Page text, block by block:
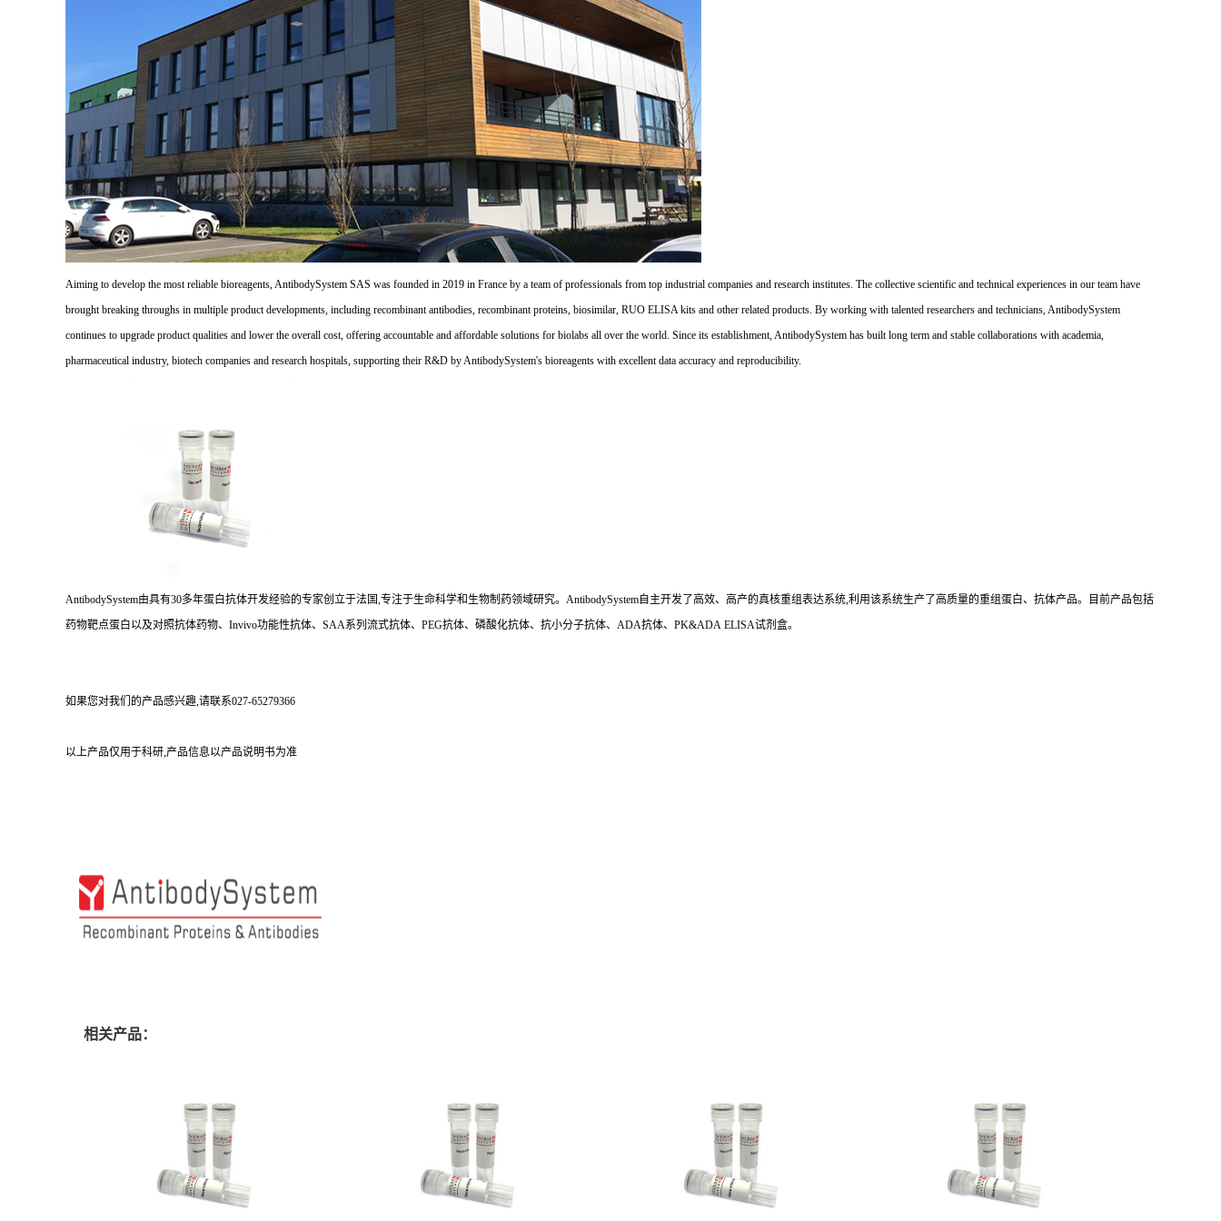
Aiming to develop the most reliable bioreagents, AntibodySystem SAS was founded in 2019 in France by a team of professionals from top industrial companies and research institutes. The collective scientific and technical experiences in our team have
brought breaking throughs in multiple product developments, including recombinant antibodies, recombinant proteins, biosimilar, RUO ELISA kits and other related products. By working with talented researchers and technicians, AntibodySystem
continues to upgrade product qualities and lower the overall cost, offering accountable and affordable solutions for biolabs all over the world. Since its establishment, AntibodySystem has built long term and stable collaborations with academia,
pharmaceutical industry, biotech companies and research hospitals, supporting their R&D by AntibodySystem's bioreagents with excellent data accuracy and reproducibility.
AntibodySystem由具有30多年蛋白抗体开发经验的专家创立于法国,专注于生命科学和生物制药领域研究。AntibodySystem自主开发了高效、高产的真核重组表达系统,利用该系统生产了高质量的重组蛋白、抗体产品。目前产品包括
药物靶点蛋白以及对照抗体药物、Invivo功能性抗体、SAA系列流式抗体、PEG抗体、磷酸化抗体、抗小分子抗体、ADA抗体、PK&ADA ELISA试剂盒。
如果您对我们的产品感兴趣,请联系027-65279366
以上产品仅用于科研,产品信息以产品说明书为准
相关产品：